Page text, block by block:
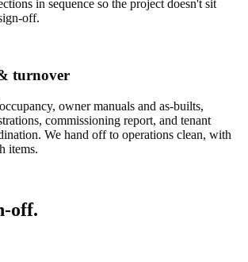
in sequence so the project doesn't sit
off.
turnover
owner manuals and as-builts,
commissioning report, and tenant
We hand off to operations clean, with
items.
off.